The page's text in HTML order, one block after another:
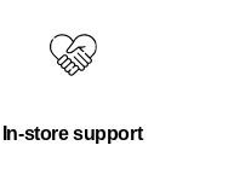
In-store support